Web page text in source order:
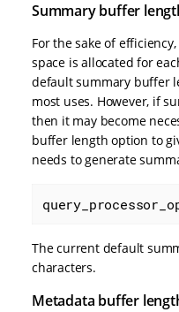
Summary buffer
For the sake of
space is allocated for
default summary buffer
most uses. However, if
then it may become
buffer length option to
needs to generate
The current default
characters.
Metadata buffer